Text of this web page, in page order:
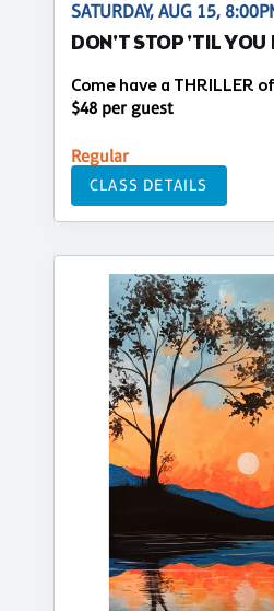
SATURDAY, AUG 15,
DON'T STOP 'TIL YOU
Come have a THRILLER
$48 per guest
Regular
CLASS DETAILS